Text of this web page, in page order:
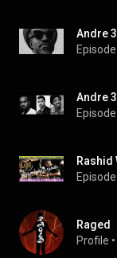
Episode
Episode
Episode
Raged
Profile •